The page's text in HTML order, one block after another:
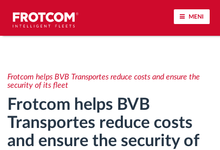
MENI
Analiza vedenja med vožnjo
Spremljanje voznih časov
Upravljanje delovne sile
Frotcom helps BVB Transportes reduce costs and ensure the
security of its fleet
Frotcom helps BVB
Transportes reduce costs
and ensure the security of